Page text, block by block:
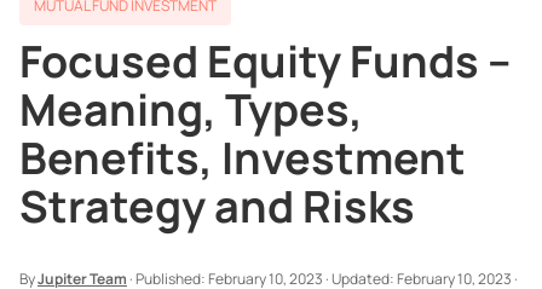
MUTUAL FUND INVESTMENT
Focused Equity Funds –
Meaning, Types,
Benefits, Investment
Strategy and Risks
ByJupiter Team ·Published:February 10, 2023 ·Updated:February 10, 2023 ·